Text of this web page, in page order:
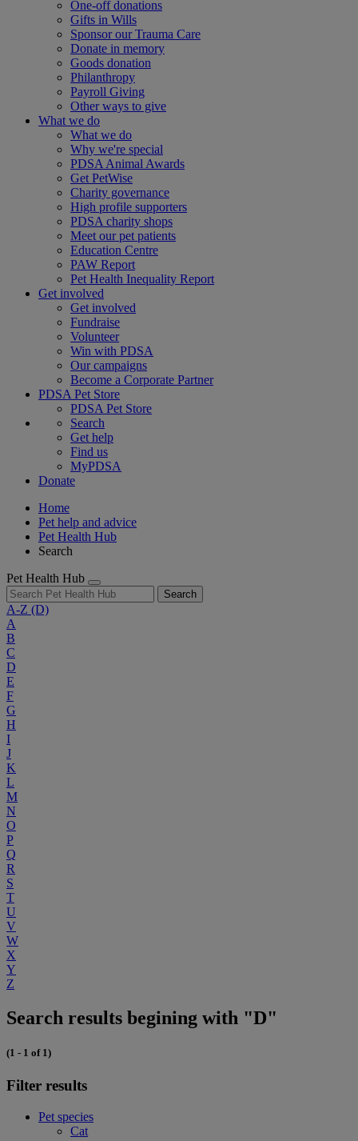
One-off donations
Gifts in Wills
Sponsor our Trauma Care
Donate in memory
Goods donation
Philanthropy
Payroll Giving
Other ways to give
What we do
What we do
Why we're special
PDSA Animal Awards
Get PetWise
Charity governance
High profile supporters
PDSA charity shops
Meet our pet patients
Education Centre
PAW Report
Pet Health Inequality Report
Get involved
Get involved
Fundraise
Volunteer
Win with PDSA
Our campaigns
Become a Corporate Partner
PDSA Pet Store
PDSA Pet Store
Search
Get help
Find us
MyPDSA
Donate
Home
Pet help and advice
Pet Health Hub
Search
Pet Health Hub
Search
A-Z (D)
A
B
C
D
E
F
G
H
I
J
K
L
M
N
O
P
Q
R
S
T
U
V
W
X
Y
Z
Search results begining with "D"
(1 - 1 of 1)
Filter results
Pet species
Cat